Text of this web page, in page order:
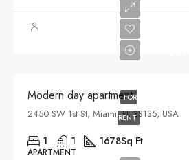
FOR
RENT
Modern day apartment
2450 SW 1st St, Miami, FL 33135, USA
1 1 1678Sq Ft
APARTMENT